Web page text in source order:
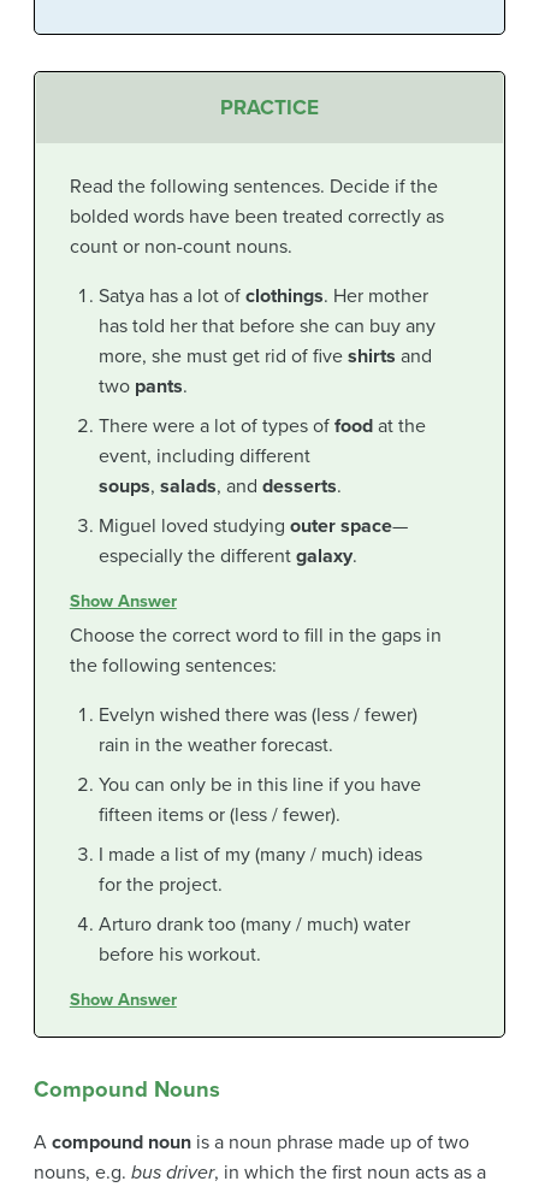
PRACTICE
Read the following sentences. Decide if the
bolded words have been treated correctly as
count or non-count nouns.
Satya has a lot of clothings. Her mother
has told her that before she can buy any
more, she must get rid of five shirts and
two pants.
There were a lot of types of foodat the
event, including different
soups, salads, and desserts.
Miguel loved studying outer space—
especially the different galaxy.
Show Answer
Choose the correct word to fill in the gaps in
the following sentences:
Evelyn wished there was (less / fewer)
rain in the weather forecast.
You can only be in this line if you have
fifteen items or (less / fewer).
I made a list of my (many / much) ideas
for the project.
Arturo drank too (many / much) water
before his workout.
Show Answer
Compound Nouns
A compound noun is a noun phrase made up of two
nouns, e.g. bus driver, in which the first noun acts as a